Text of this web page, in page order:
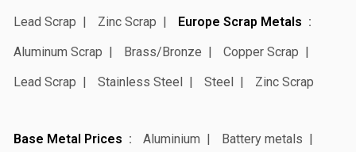
Lead Scrap
Zinc Scrap
Europe Scrap Metals
Aluminum Scrap
Brass/Bronze
Copper Scrap
Lead Scrap
Stainless Steel Steel Zinc Scrap
Base Metal Prices Aluminium
Battery metals